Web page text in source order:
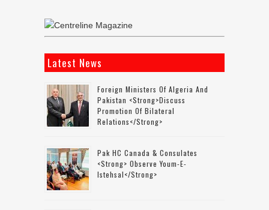
Latest News
Foreign Ministers Of Algeria And
Pakistan <strong>discuss
Promotion Of Bilateral
Relations</strong>
Pak HC Canada & Consulates
<strong> Observe Youm-E-
Istehsal</strong>